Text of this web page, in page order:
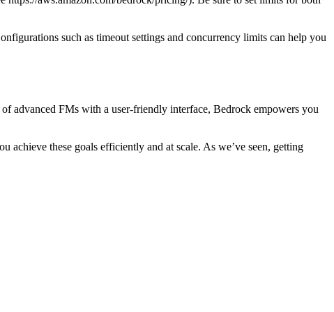
such as timeout settings and concurrency limits can help you
advanced FMs with a user-friendly interface, Bedrock empowers you
achieve these goals efficiently and at scale. As we’ve seen, getting